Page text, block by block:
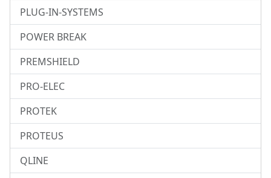
PLUG-IN-SYSTEMS
POWER BREAK
PREMSHIELD
PRO-ELEC
PROTEK
PROTEUS
QLINE